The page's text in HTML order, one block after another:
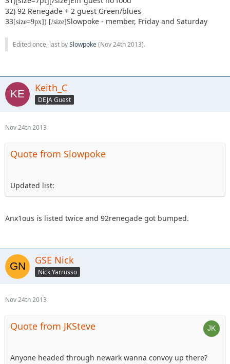
32) 92 Renegade + 2 guest Green/blues
33[size=9px]) [/size]Slowpoke - member, Friday and Saturday
Edited once, last bySlowpoke(Nov 24th 2013).
Keith_C
DEJA Guest
Nov 24th 2013
Quote from Slowpoke
Updated list:
Anx1ous is listed twice and 92renegade got bumped.
GSE Nick
Nick Yarrusso
Nov 24th 2013
Quote from JKSteve
Anyone headed through newark wanna convoy up there?